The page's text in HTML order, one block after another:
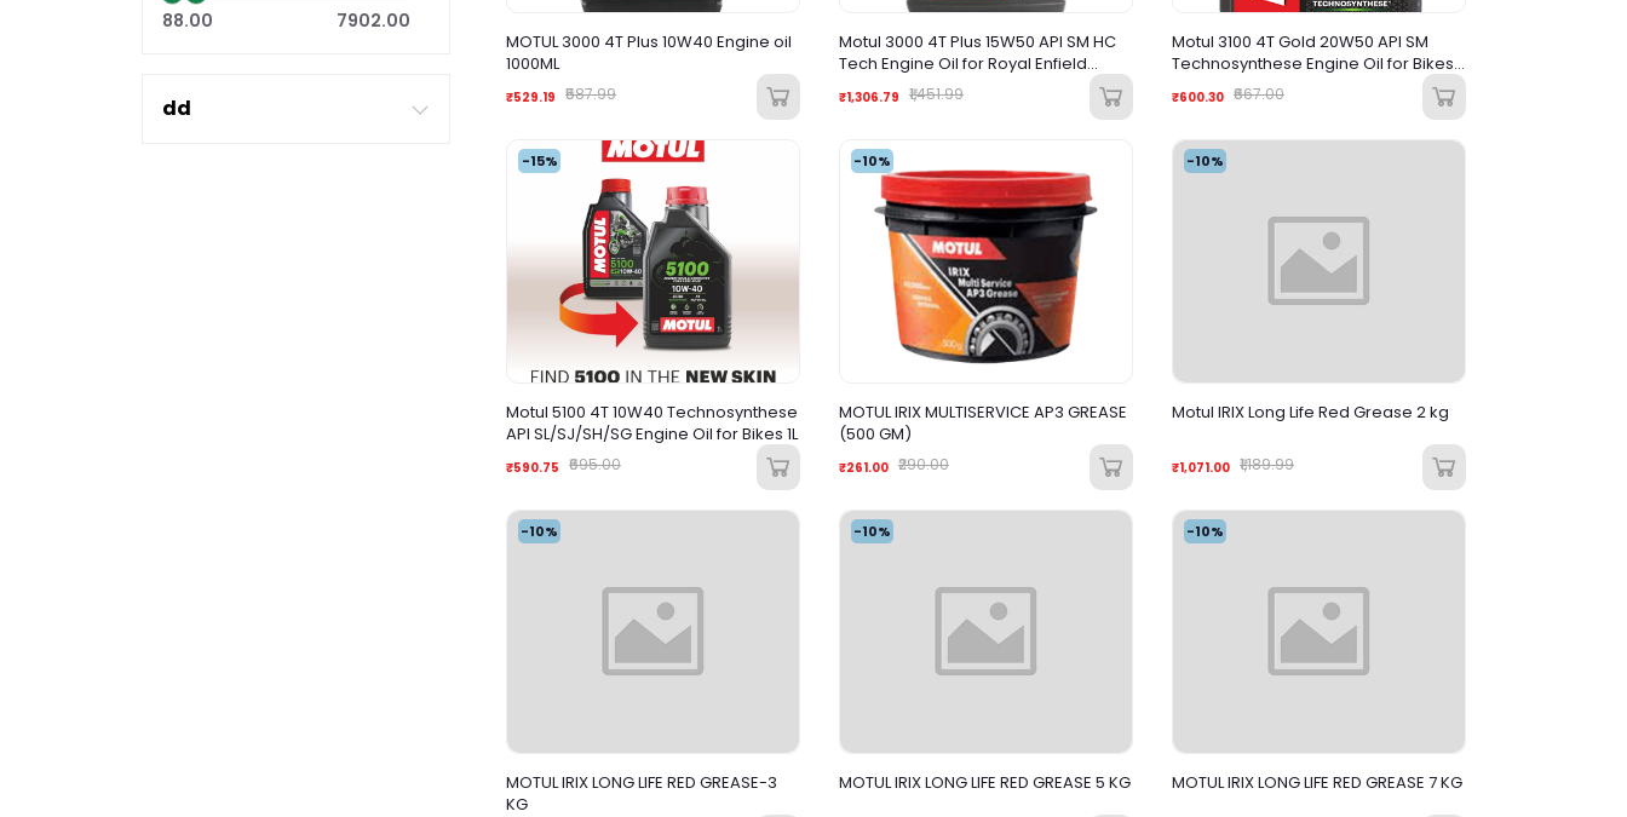
88.00 7902.00
dd
MOTUL 3000 4T Plus 10W40 Engine oil
1000ML
₹529.19 ₹587.99
Motul 3000 4T Plus 15W50 API SM HC
Tech Engine Oil for Royal Enfield
Bullets 2500ML
₹1,306.79 ₹1,451.99
Motul 3100 4T Gold 20W50 API SM
Technosynthese Engine Oil for Bikes
₹600.30 ₹667.00
-15%
Motul 5100 4T 10W40 Technosynthese
API SL/SJ/SH/SG Engine Oil for Bikes 1L
₹590.75 ₹695.00
-10%
MOTUL IRIX MULTISERVICE AP3 GREASE
(500 GM)
₹261.00 ₹290.00
-10%
Motul IRIX Long Life Red Grease 2 kg
₹1,071.00 ₹1,189.99
-10%
MOTUL IRIX LONG LIFE RED GREASE-3
KG
-10%
MOTUL IRIX LONG LIFE RED GREASE 5 KG
-10%
MOTUL IRIX LONG LIFE RED GREASE 7 KG